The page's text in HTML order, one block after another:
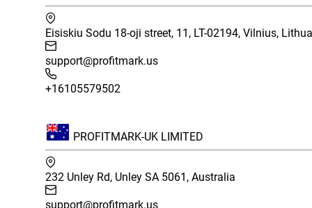
Eisiskiu Sodu 18-oji street, 11, LT-02194, Vilnius,
support@profitmark.us
+16105579502
PROFITMARK-UK LIMITED
232 Unley Rd, Unley SA 5061, Australia
support@profitmark.us